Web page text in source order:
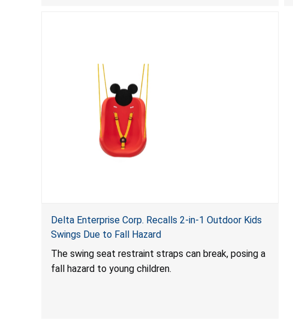
Delta Enterprise Corp. Recalls 2-in-1 Outdoor Kids
Swings Due to Fall Hazard
The swing seat restraint straps can break, posing a
fall hazard to young children.